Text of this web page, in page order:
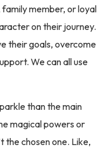
member, or loyal
on their journey.
their goals, overcome
We can all use
than the main
magical powers or
the chosen one. Like,